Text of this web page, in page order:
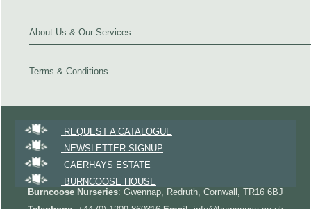
About Us & Our Services
Terms & Conditions
REQUEST A CATALOGUE
NEWSLETTER SIGNUP
CAERHAYS ESTATE
BURNCOOSE HOUSE
Burncoose Nurseries: Gwennap, Redruth, Cornwall, TR16 6BJ